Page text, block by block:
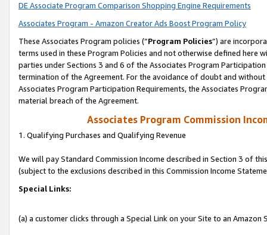
DE Associate Program Comparison Shopping Engine Requirements
Associates Program - Amazon Creator Ads Boost Program Policy
These Associates Program policies (“Program Policies”) are
terms used in these Program Policies and not otherwise defined
parties under Sections 3 and 6 of the Associates Program
termination of the Agreement. For the avoidance of doubt and
Associates Program Participation Requirements, the Associates
material breach of the Agreement.
Associates Program Commission
1. Qualifying Purchases and Qualifying Revenue
We will pay Standard Commission Income described in Section 3 of
(subject to the exclusions described in this Commission Income
Special Links:
(a) a customer clicks through a Special Link on your Site to an Amazon